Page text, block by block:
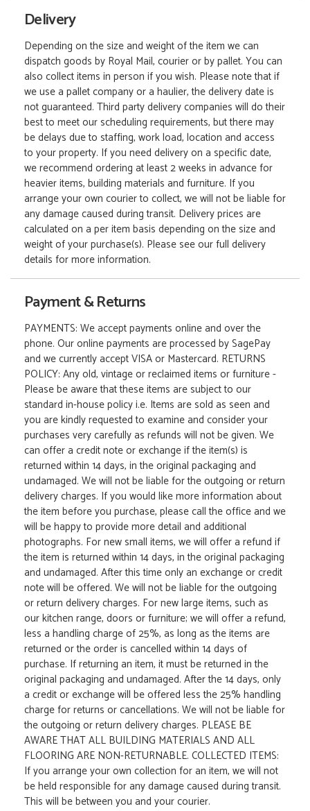
Delivery
Depending on the size and weight of the item we can
dispatch goods by Royal Mail, courier or by pallet. You can
also collect items in person if you wish. Please note that if
we use a pallet company or a haulier, the delivery date is
not guaranteed. Third party delivery companies will do their
best to meet our scheduling requirements, but there may
be delays due to staffing, work load, location and access
to your property. If you need delivery on a specific date,
we recommend ordering at least 2 weeks in advance for
heavier items, building materials and furniture. If you
arrange your own courier to collect, we will not be liable for
any damage caused during transit. Delivery prices are
calculated on a per item basis depending on the size and
weight of your purchase(s). Please see our full delivery
details for more information.
Payment & Returns
PAYMENTS: We accept payments online and over the
phone. Our online payments are processed by SagePay
and we currently accept VISA or Mastercard. RETURNS
POLICY: Any old, vintage or reclaimed items or furniture -
Please be aware that these items are subject to our
standard in-house policy i.e. Items are sold as seen and
you are kindly requested to examine and consider your
purchases very carefully as refunds will not be given. We
can offer a credit note or exchange if the item(s) is
returned within 14 days, in the original packaging and
undamaged. We will not be liable for the outgoing or return
delivery charges. If you would like more information about
the item before you purchase, please call the office and we
will be happy to provide more detail and additional
photographs. For new small items, we will offer a refund if
the item is returned within 14 days, in the original packaging
and undamaged. After this time only an exchange or credit
note will be offered. We will not be liable for the outgoing
or return delivery charges. For new large items, such as
our kitchen range, doors or furniture; we will offer a refund,
less a handling charge of 25%, as long as the items are
returned or the order is cancelled within 14 days of
purchase. If returning an item, it must be returned in the
original packaging and undamaged. After the 14 days, only
a credit or exchange will be offered less the 25% handling
charge for returns or cancellations. We will not be liable for
the outgoing or return delivery charges. PLEASE BE
AWARE THAT ALL BUILDING MATERIALS AND ALL
FLOORING ARE NON-RETURNABLE. COLLECTED ITEMS:
If you arrange your own collection for an item, we will not
be held responsible for any damage caused during transit.
This will be between you and your courier.